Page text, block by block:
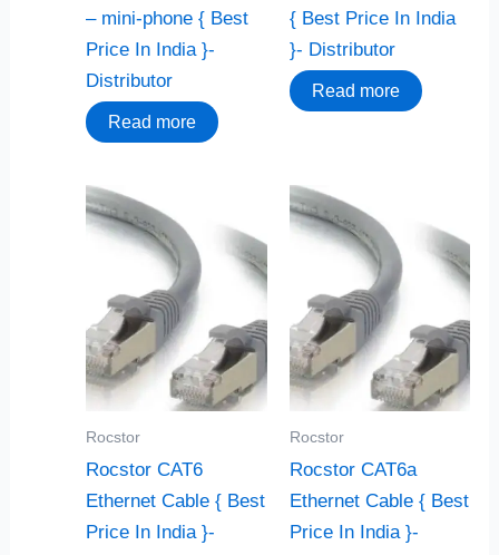
– mini-phone { Best
Price In India }-
Distributor
Read more
{ Best Price In India
}- Distributor
Read more
Rocstor
Rocstor CAT6
Ethernet Cable { Best
Price In India }-
Rocstor
Rocstor CAT6a
Ethernet Cable { Best
Price In India }-